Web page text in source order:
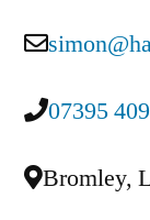
07395
Bromley,